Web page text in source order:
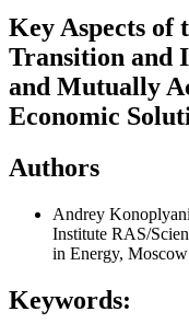
Key Aspects of
Transition and
and Mutually
Economic
Authors
Andrey
Institute RAS/
in Energy, Moscow
Keywords: